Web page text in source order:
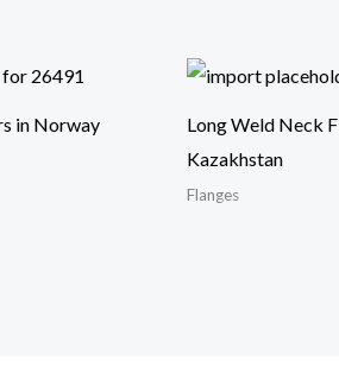
in Norway
Long Weld Neck
Kazakhstan
Flanges